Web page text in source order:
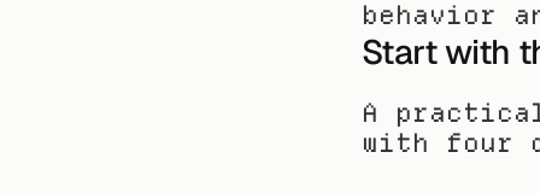
behavior
Start with
A
with four